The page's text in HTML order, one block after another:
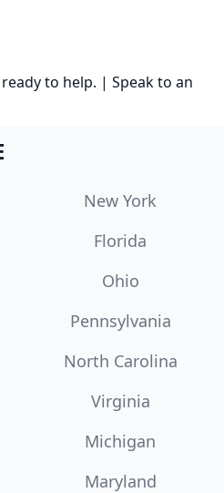
to help. | Speak to an
New York
Florida
Ohio
Pennsylvania
North Carolina
Virginia
Michigan
Maryland